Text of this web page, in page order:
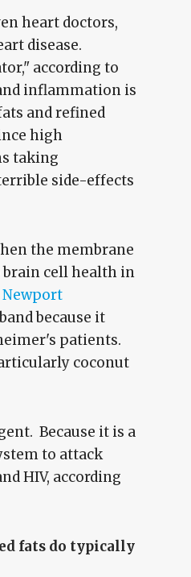
heart doctors,
disease.
according to
inflammation is
and refined
high
taking
side-effects
the membrane
brain cell health in
Newport
because it
patients.
coconut
Because it is a
to attack
HIV, according
fats do typically